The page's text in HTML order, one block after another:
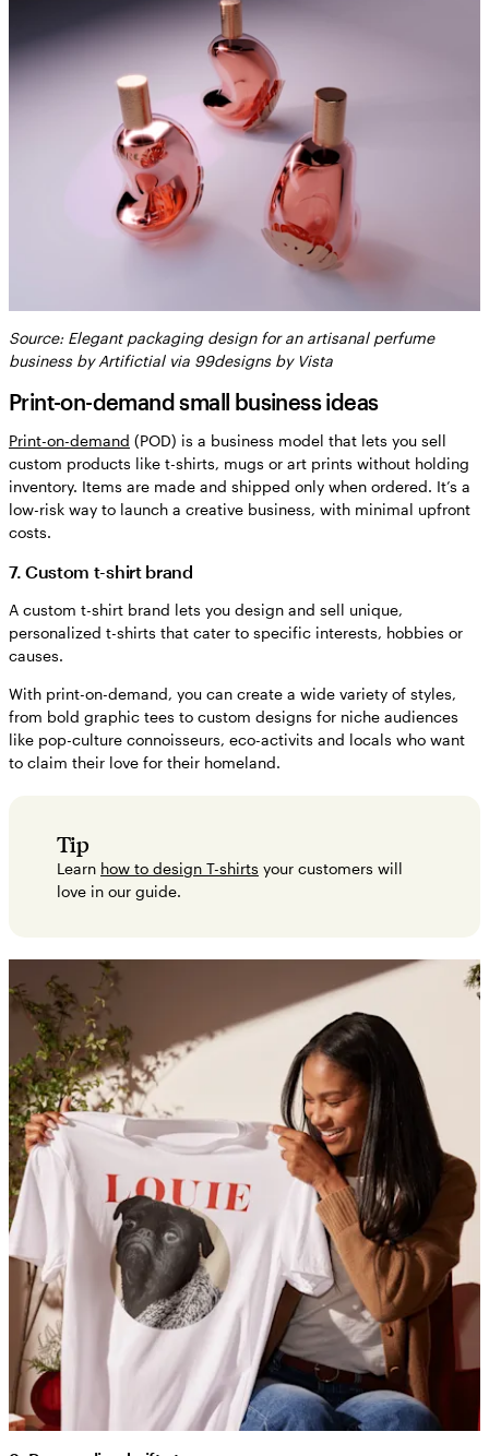
Source: Elegant packaging design for an artisanal perfume
business by Artifictial via 99designs by Vista
Print-on-demand small business ideas
Print-on-demand (POD) is a business model that lets you sell
custom products like t-shirts, mugs or art prints without holding
inventory. Items are made and shipped only when ordered. It’s a
low-risk way to launch a creative business, with minimal upfront
costs.
7. Custom t-shirt brand
A custom t-shirt brand lets you design and sell unique,
personalized t-shirts that cater to specific interests, hobbies or
causes.
With print-on-demand, you can create a wide variety of styles,
from bold graphic tees to custom designs for niche audiences
like pop-culture connoisseurs, eco-activits and locals who want
to claim their love for their homeland.
Tip
Learn how to design T-shirts your customers will
love in our guide.